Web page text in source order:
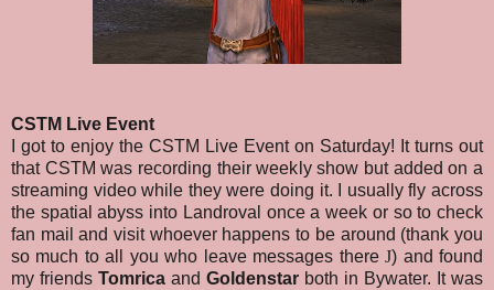
CSTM Live Event
I got to enjoy the CSTM Live Event on Saturday! It turns out
that CSTM was recording their weekly show but added on a
streaming video while they were doing it. I usually fly across
the spatial abyss into Landroval once a week or so to check
fan mail and visit whoever happens to be around (thank you
so much to all you who leave messages thereJ) and found
my friends Tomrica and Goldenstar both in Bywater. It was